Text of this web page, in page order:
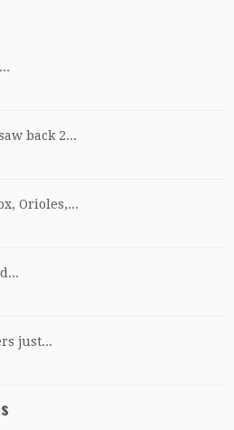
back 2...
Orioles,...
just...